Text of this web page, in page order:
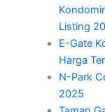
Listing
E-Gate
Harga
N-Park
2025